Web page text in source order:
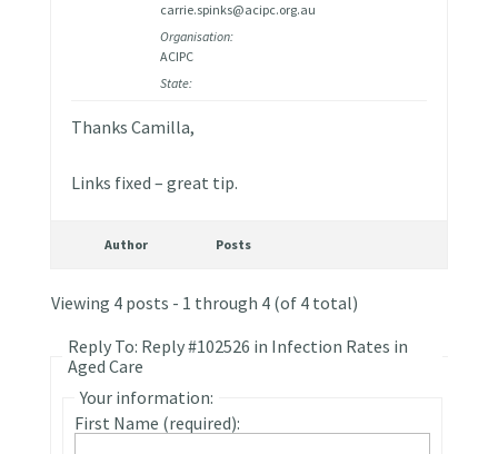
carrie.spinks@acipc.org.au
Organisation:
ACIPC
State:
Thanks Camilla,
Links fixed – great tip.
Author Posts
Viewing 4 posts - 1 through 4 (of 4 total)
Reply To: Reply #102526 in Infection Rates in
Aged Care
Your information:
First Name (required):